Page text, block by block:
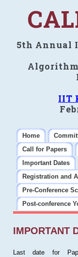
5th Annual
IIT
Home
Call for Papers
Important Dates
Registration and
Pre-Conference
Post-conference
IMPORTANT
Last date for